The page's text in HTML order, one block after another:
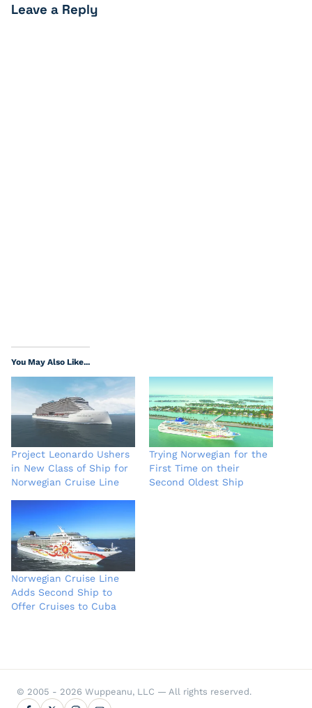
Leave a Reply
You May Also Like...
Project Leonardo Ushers
in New Class of Ship for
Norwegian Cruise Line
Trying Norwegian for the
First Time on their
Second Oldest Ship
Norwegian Cruise Line
Adds Second Ship to
Offer Cruises to Cuba
© 2005 - 2026 Wuppeanu, LLC — All rights reserved.